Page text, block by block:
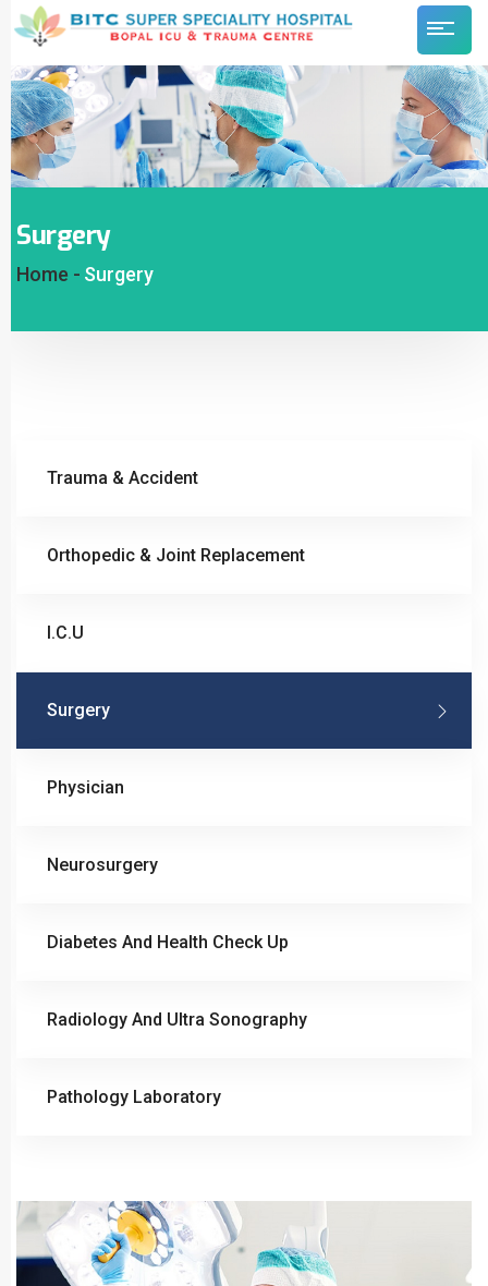
Surgery
Home - Surgery
Trauma & Accident
Orthopedic & Joint Replacement
I.C.U
Surgery
Physician
Neurosurgery
Diabetes And Health Check Up
Radiology And Ultra Sonography
Pathology Laboratory